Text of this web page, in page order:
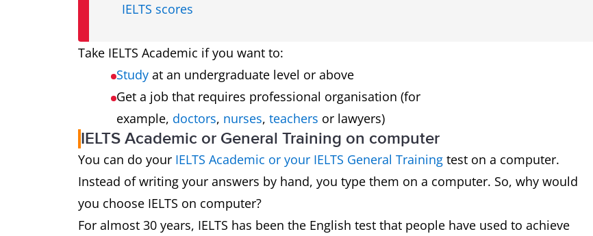
IELTS scores
Take IELTS Academic if you want to:
Study at an undergraduate level or above
Get a job that requires professional organisation (for
example, doctors, nurses, teachers or lawyers)
IELTS Academic or General Training on computer
You can do your IELTS Academic or your IELTS General Training test on a computer.
Instead of writing your answers by hand, you type them on a computer. So, why would
you choose IELTS on computer?
For almost 30 years, IELTS has been the English test that people have used to achieve